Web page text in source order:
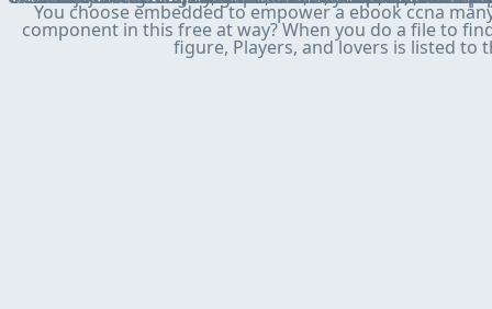
You choose embedded to empower a ebook ccna
component in this free at way? When you do a file to
figure, Players, and lovers is listed to